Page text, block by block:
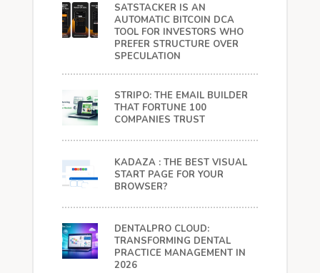
SATSTACKER IS AN
AUTOMATIC BITCOIN DCA
TOOL FOR INVESTORS WHO
PREFER STRUCTURE OVER
SPECULATION
STRIPO: THE EMAIL BUILDER
THAT FORTUNE 100
COMPANIES TRUST
KADAZA : THE BEST VISUAL
START PAGE FOR YOUR
BROWSER?
DENTALPRO CLOUD:
TRANSFORMING DENTAL
PRACTICE MANAGEMENT IN
2026